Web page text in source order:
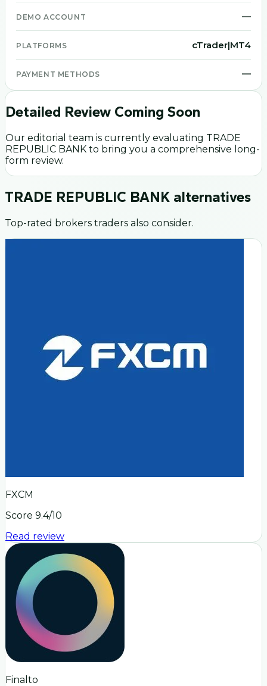
DEMO ACCOUNT —
PLATFORMS cTrader|MT4
PAYMENT METHODS —
Detailed Review Coming Soon
Our editorial team is currently evaluating TRADE
REPUBLIC BANK to bring you a comprehensive long-
form review.
TRADE REPUBLIC BANK alternatives
Top-rated brokers traders also consider.
FXCM
Score 9.4/10
Read review
Finalto